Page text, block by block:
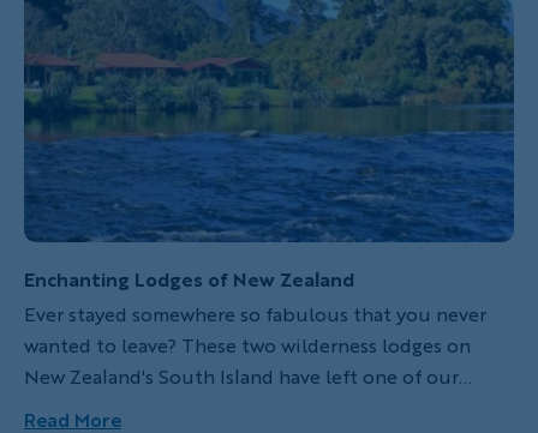
to remember the magic of the moment.
Enchanting Lodges of New Zealand
Ever stayed somewhere so fabulous that you never
wanted to leave? These two wilderness lodges on
New Zealand's South Island have left one of our
leaders awestruck!
Read More